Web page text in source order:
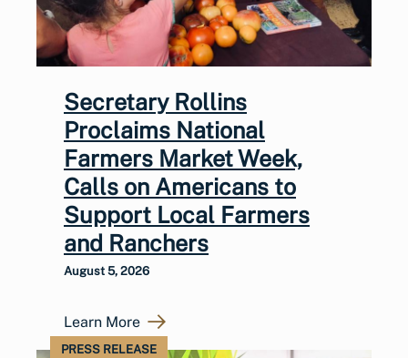
Secretary Rollins
Proclaims National
Farmers Market Week,
Calls on Americans to
Support Local Farmers
and Ranchers
August 5, 2026
Learn More
PRESS RELEASE